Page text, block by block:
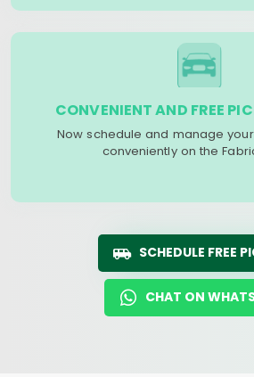
CONVENIENT AND FREE
Now schedule and manage
conveniently on the
SCHEDULE FREE
CHAT ON